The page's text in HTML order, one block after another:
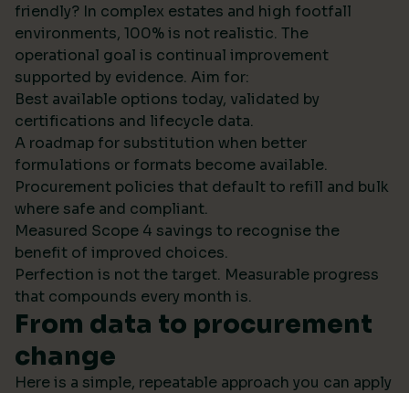
friendly? In complex estates and high footfall
environments, 100% is not realistic. The
operational goal is continual improvement
supported by evidence. Aim for:
Best available options today, validated by
certifications and lifecycle data.
A roadmap for substitution when better
formulations or formats become available.
Procurement policies that default to refill and bulk
where safe and compliant.
Measured Scope 4 savings to recognise the
benefit of improved choices.
Perfection is not the target. Measurable progress
that compounds every month is.
From data to procurement
change
Here is a simple, repeatable approach you can apply